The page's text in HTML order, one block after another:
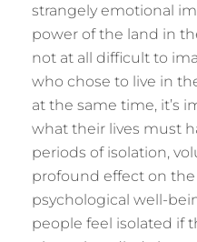
strangely emotional
power of the land in
not at all difficult to
who chose to live in
at the same time, it’s
what their lives must
periods of isolation,
profound effect on
psychological well-
people feel isolated if